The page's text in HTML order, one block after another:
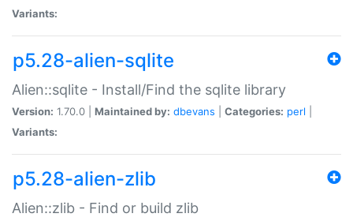
Variants:
p5.28-alien-sqlite
Alien::sqlite - Install/Find the sqlite library
Version: 1.70.0 | Maintained by: dbevans Categories: perl
Variants:
p5.28-alien-zlib
Alien::zlib - Find or build zlib